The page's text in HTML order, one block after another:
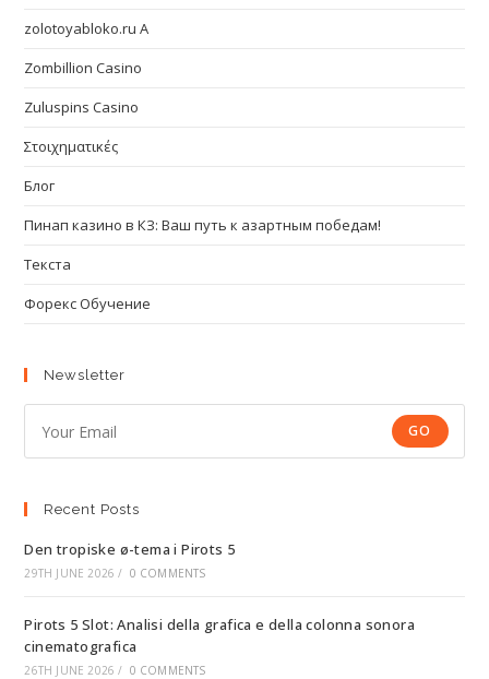
zolotoyabloko.ru A
Zombillion Casino
Zuluspins Casino
Στοιχηματικές
Блог
Пинап казино в КЗ: Ваш путь к азартным победам!
Текста
Форекс Обучение
Newsletter
GO
Recent Posts
Den tropiske ø-tema i Pirots 5
29TH JUNE 2026 / 0 COMMENTS
Pirots 5 Slot: Analisi della grafica e della colonna sonora
cinematografica
26TH JUNE 2026 / 0 COMMENTS